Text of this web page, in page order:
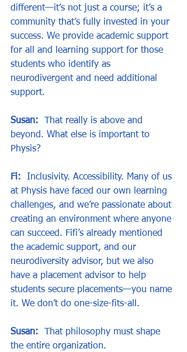
different—it’s not just a course; it’s a
community that’s fully invested in your
success. We provide academic support
for all and learning support for those
students who identify as
neurodivergent and need additional
support.
Susan: That really is above and
beyond. What else is important to
Physis?
Fi: Inclusivity. Accessibility. Many of us
at Physis have faced our own learning
challenges, and we’re passionate about
creating an environment where anyone
can succeed. Fifi’s already mentioned
the academic support, and our
neurodiversity advisor, but we also
have a placement advisor to help
students secure placements—you name
it. We don’t do one-size-fits-all.
Susan: That philosophy must shape
the entire organization.